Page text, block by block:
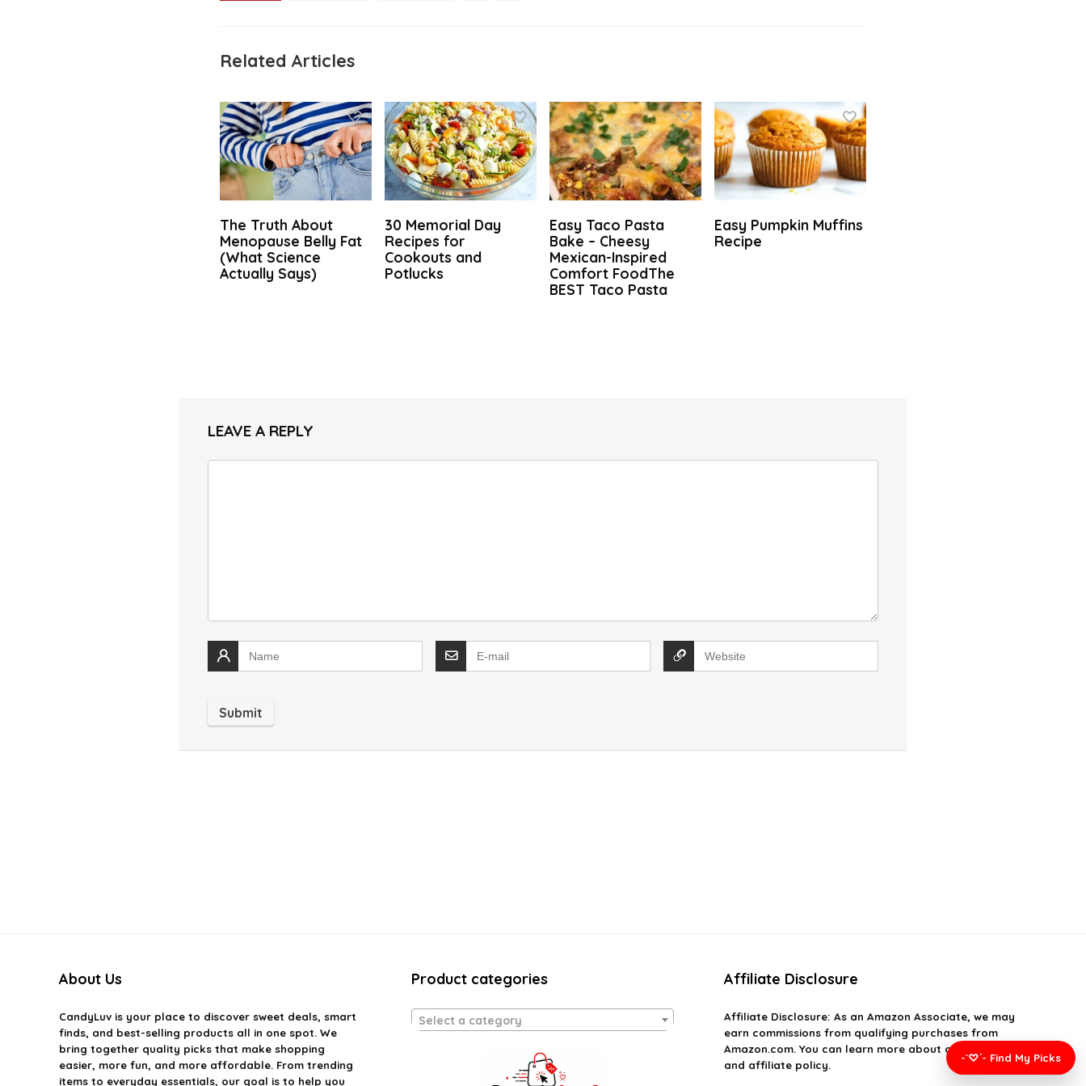
Related Articles
The Truth About
Menopause Belly Fat
(What Science
Actually Says)
30 Memorial Day
Recipes for
Cookouts and
Potlucks
Easy Taco Pasta
Bake – Cheesy
Mexican-Inspired
Comfort FoodThe
BEST Taco Pasta
Easy Pumpkin Muffins
Recipe
LEAVE A REPLY
About Us
CandyLuvis your place to discover sweet deals, smart
finds, and best-selling products all in one spot. We
bring together quality picks that make shopping
easier, more fun, and more affordable. From trending
items to everyday essentials, our goal is to help you
Product categories
Select a category
Affiliate Disclosure
Affiliate Disclosure: As an Amazon Associate, we may
earn commissions from qualifying purchases from
Amazon.com. You can learn more about our editorial
and affiliate policy.
-`♡´- Find My Picks